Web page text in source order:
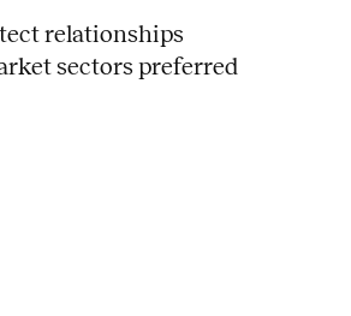
relationships
sectors preferred